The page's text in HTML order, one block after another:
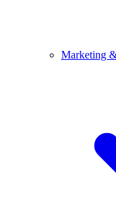
Marketing